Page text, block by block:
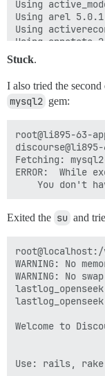
Using
Using arel
Using
Using annotate
Using babel-
Using execjs
Using babel-
Using
Using ember-
Using coderay
Using
Using
Using
Using hitimes
Using timers
Using certified
Using daemons
Using diff-lcs
Using docile
Using dotenv
Using
Using thor
Using ember-
Stuck.
I also tried the
mysql2 gem:
root@li895-63-
Fetching:
ERROR:  While
Exited the su and
WARNING: No
WARNING: No
Welcome to
Use: rails, rake